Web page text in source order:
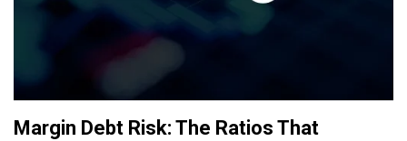
Margin Debt Risk: The Ratios That